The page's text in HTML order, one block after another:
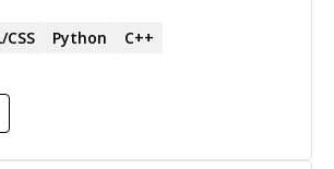
are Python and
I work as a full time Engineer
CSS Python C++